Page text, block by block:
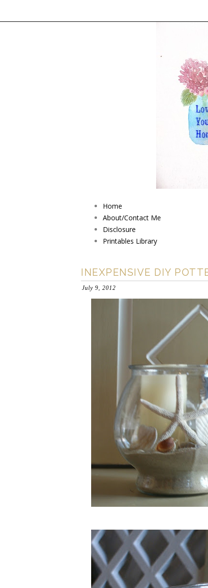
Home
About/Contact Me
Disclosure
Printables Library
INEXPENSIVE DIY
July 9, 2012